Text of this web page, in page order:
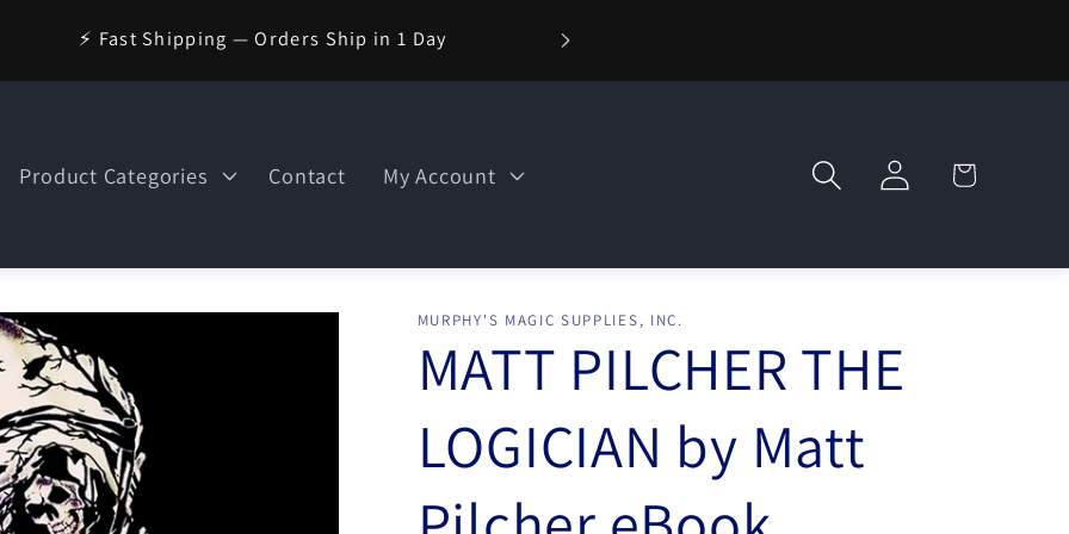
⚡ Fast Shipping — Orders Ship in 1 Day
Product Categories Contact My Account
Log
in
Cart
MURPHY'S MAGIC SUPPLIES, INC.
MATT PILCHER THE
LOGICIAN by Matt